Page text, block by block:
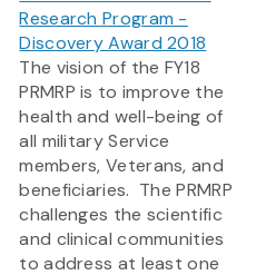
Research Program -
Discovery Award 2018
The vision of the FY18
PRMRP is to improve the
health and well-being of
all military Service
members, Veterans, and
beneficiaries. The PRMRP
challenges the scientific
and clinical communities
to address at least one